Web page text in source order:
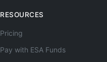
RESOURCES
Pricing
Pay with ESA Funds